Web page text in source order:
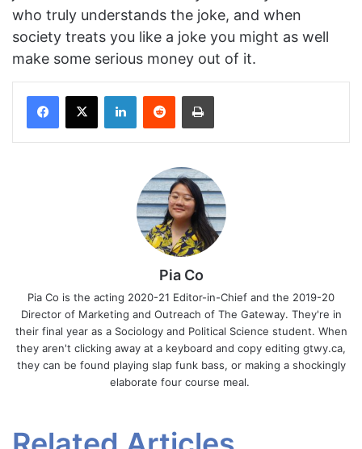
who truly understands the joke, and when
society treats you like a joke you might as well
make some serious money out of it.
Facebook
X LinkedInReddit Print
Pia Co
Pia Co is the acting 2020-21 Editor-in-Chief and the 2019-20
Director of Marketing and Outreach of The Gateway. They're in
their final year as a Sociology and Political Science student. When
they aren't clicking away at a keyboard and copy editing gtwy.ca,
they can be found playing slap funk bass, or making a shockingly
elaborate four course meal.